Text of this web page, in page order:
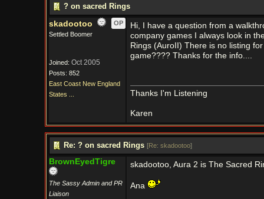
? on sacred Rings
skadootoo
OP
Settled Boomer
Joined: Oct 2005
Posts: 852
East Coast New England
States ...
Hi, I have a question from a
company games I always look in
Rings (AuroII) There is no listing
game???? Thanks for the info....
Thanks I'm Listening
Karen
Re: ? on sacred Rings [Re: skadootoo]
BrownEyedTigre
The Sassy Admin and PR
Liaison
skadootoo, Aura 2 is The Sacred
Ana